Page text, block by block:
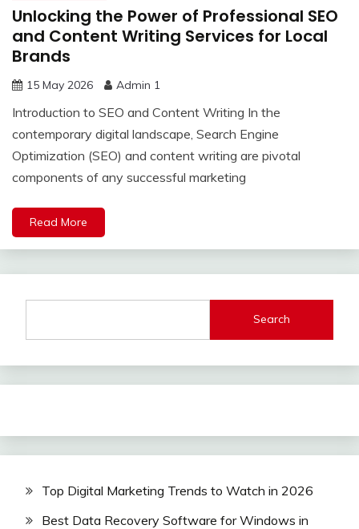
Unlocking the Power of Professional SEO
and Content Writing Services for Local
Brands
15 May 2026 Admin 1
Introduction to SEO and Content Writing In the
contemporary digital landscape, Search Engine
Optimization (SEO) and content writing are pivotal
components of any successful marketing
Read More
Search
Top Digital Marketing Trends to Watch in 2026
Best Data Recovery Software for Windows in